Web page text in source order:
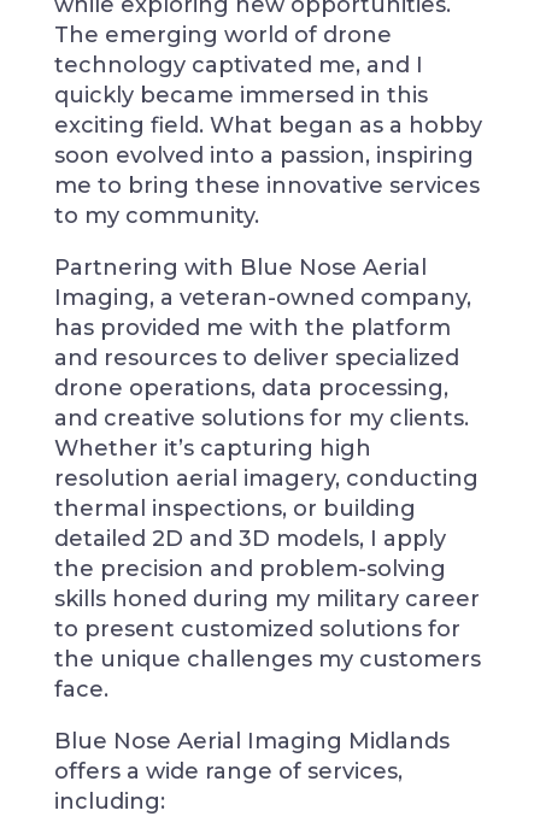
while exploring new opportunities.
The emerging world of drone
technology captivated me, and I
quickly became immersed in this
exciting field. What began as a hobby
soon evolved into a passion, inspiring
me to bring these innovative services
to my community.
Partnering with Blue Nose Aerial
Imaging, a veteran-owned company,
has provided me with the platform
and resources to deliver specialized
drone operations, data processing,
and creative solutions for my clients.
Whether it’s capturing high
resolution aerial imagery, conducting
thermal inspections, or building
detailed 2D and 3D models, I apply
the precision and problem-solving
skills honed during my military career
to present customized solutions for
the unique challenges my customers
face.
Blue Nose Aerial Imaging Midlands
offers a wide range of services,
including: